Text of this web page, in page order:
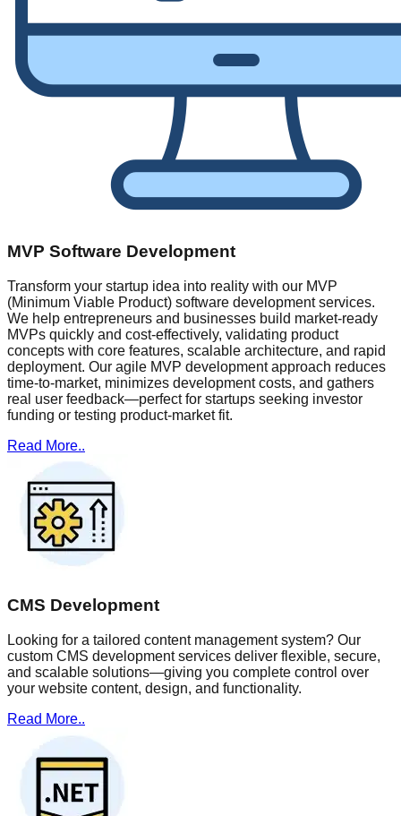
MVP Software Development
Transform your startup idea into reality with our MVP
(Minimum Viable Product) software development services.
We help entrepreneurs and businesses build market-ready
MVPs quickly and cost-effectively, validating product
concepts with core features, scalable architecture, and rapid
deployment. Our agile MVP development approach reduces
time-to-market, minimizes development costs, and gathers
real user feedback—perfect for startups seeking investor
funding or testing product-market fit.
Read More..
CMS Development
Looking for a tailored content management system? Our
custom CMS development services deliver flexible, secure,
and scalable solutions—giving you complete control over
your website content, design, and functionality.
Read More..